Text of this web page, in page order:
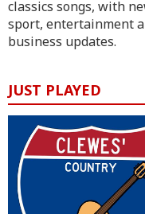
classics songs, with
sport, entertainment
business updates.
JUST PLAYED